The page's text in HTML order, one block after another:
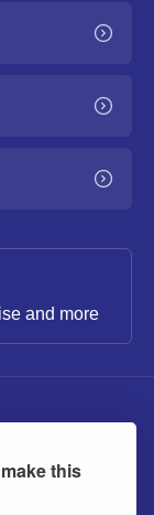
this
and more